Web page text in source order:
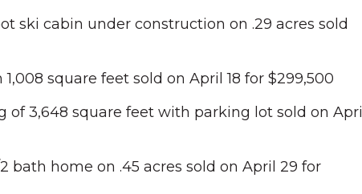
ski cabin under construction on .29 acres sold
square feet sold on April 18 for $299,500
of 3,648 square feet with parking lot sold on April
bath home on .45 acres sold on April 29 for